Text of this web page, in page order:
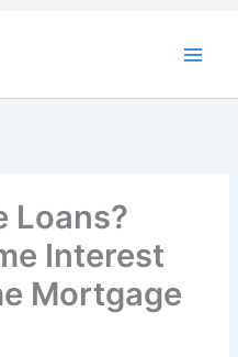
Loans?
Interest
Mortgage